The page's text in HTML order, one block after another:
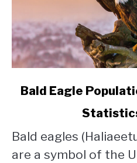
link
Population
By
Bald Eagle
Bald eagles
are a symbol of the